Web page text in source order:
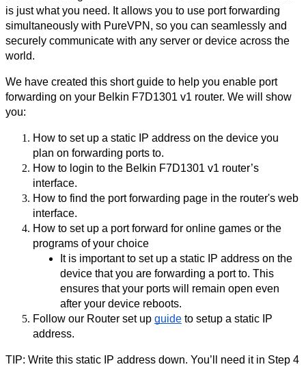
is just what you need. It allows you to use port forwarding
simultaneously with PureVPN, so you can seamlessly and
securely communicate with any server or device across the
world.
We have created this short guide to help you enable port
forwarding on your Belkin F7D1301 v1 router. We will show
you:
How to set up a static IP address on the device you
plan on forwarding ports to.
How to login to the Belkin F7D1301 v1 router’s
interface.
How to find the port forwarding page in the router's web
interface.
How to set up a port forward for online games or the
programs of your choice
It is important to set up a static IP address on the
device that you are forwarding a port to. This
ensures that your ports will remain open even
after your device reboots.
Follow our Router set up guide to setup a static IP
address.
TIP: Write this static IP address down. You’ll need it in Step 4